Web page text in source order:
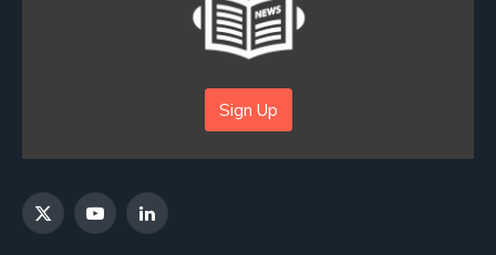
Sign Up
X
YouTubeLinkedIn